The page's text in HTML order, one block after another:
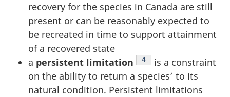
recovery for the species in Canada are still
present or can be reasonably expected to
be recreated in time to support attainment
of a recovered state
a persistent limitation Footnote
4
is a constraint
on the ability to return a species’ to its
natural condition. Persistent limitations